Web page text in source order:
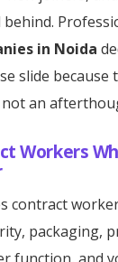
in Noida
slide because
an
Workers
contract
packaging,